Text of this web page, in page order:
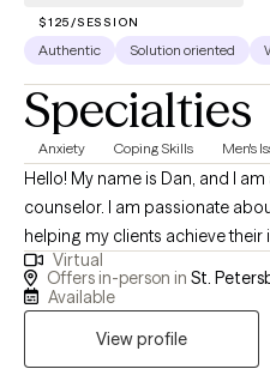
$125/SESSION
Authentic Solution oriented
Specialties
Anxiety Coping Skills Men's
Hello! My name is Dan, and I
counselor. I am passionate
helping my clients achieve their
see a client go from where they
their lives! This is all achieved
welcoming environment that
Virtual
Offers in-person in St.
Available
View profile